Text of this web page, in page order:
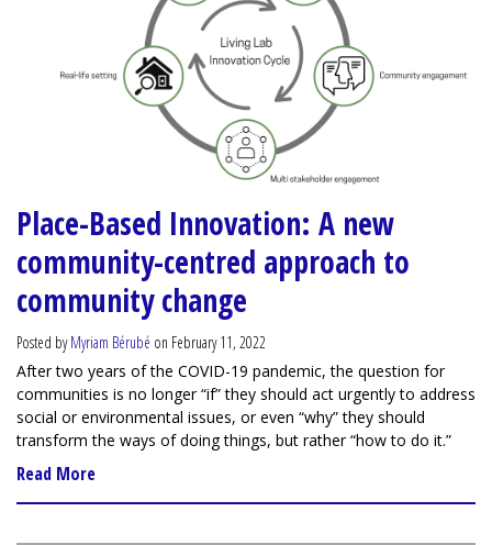
Place-Based Innovation: A new
community-centred approach to
community change
Posted byMyriam Bérubé on February 11, 2022
After two years of the COVID-19 pandemic, the question for
communities is no longer “if” they should act urgently to address
social or environmental issues, or even “why” they should
transform the ways of doing things, but rather “how to do it.”
Read More